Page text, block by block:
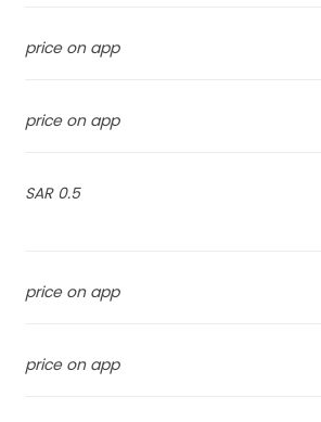
price on app
price on app
0.5 SAR
price on app
price on app